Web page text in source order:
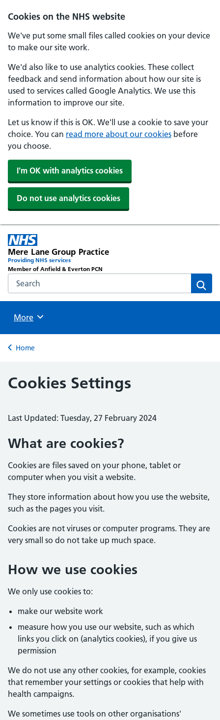
Cookies on the NHS website
We've put some small files called cookies on your device
to make our site work.
We'd also like to use analytics cookies. These collect
feedback and send information about how our site is
used to services called Google Analytics. We use this
information to improve our site.
Let us know if this is OK. We'll use a cookie to save your
choice. You can read more about our cookies before
you choose.
I'm OK with analytics cookies
Do not use analytics cookies
Mere Lane Group Practice
Providing NHS services
Member of Anfield & Everton PCN
Search the NHS website
Browse
More
Back to
Home
Cookies Settings
Last Updated: Tuesday, 27 February 2024
What are cookies?
Cookies are files saved on your phone, tablet or
computer when you visit a website.
They store information about how you use the website,
such as the pages you visit.
Cookies are not viruses or computer programs. They are
very small so do not take up much space.
How we use cookies
We only use cookies to:
make our website work
measure how you use our website, such as which
links you click on (analytics cookies), if you give us
permission
We do not use any other cookies, for example, cookies
that remember your settings or cookies that help with
health campaigns.
We sometimes use tools on other organisations'